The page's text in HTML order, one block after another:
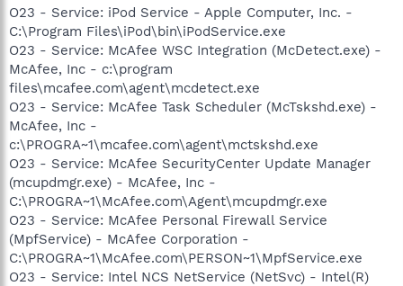
O23 - Service: iPod Service - Apple Computer, Inc. -
C:\Program Files\iPod\bin\iPodService.exe
O23 - Service: McAfee WSC Integration (McDetect.exe) -
McAfee, Inc - c:\program
files\mcafee.com\agent\mcdetect.exe
O23 - Service: McAfee Task Scheduler (McTskshd.exe) -
McAfee, Inc -
c:\PROGRA~1\mcafee.com\agent\mctskshd.exe
O23 - Service: McAfee SecurityCenter Update Manager
(mcupdmgr.exe) - McAfee, Inc -
C:\PROGRA~1\McAfee.com\Agent\mcupdmgr.exe
O23 - Service: McAfee Personal Firewall Service
(MpfService) - McAfee Corporation -
C:\PROGRA~1\McAfee.com\PERSON~1\MpfService.exe
O23 - Service: Intel NCS NetService (NetSvc) - Intel(R)